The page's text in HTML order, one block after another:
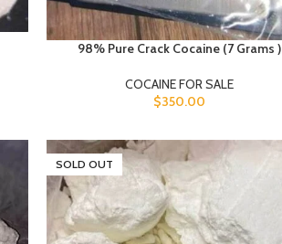
98% Pure Crack Cocaine (7 Grams )
COCAINE FOR SALE
$350.00
SOLD OUT